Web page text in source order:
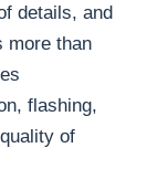
details, and
more than
flashing,
of